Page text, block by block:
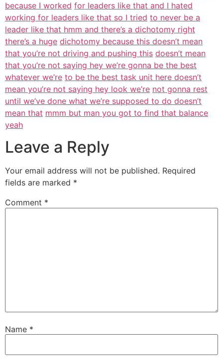
because I worked for leaders like that and I hated
working for leaders like that so I tried to never be a
leader like that hmm and there’s a dichotomy right
there’s a huge dichotomy because this doesn’t mean
that you’re not driving and pushing this doesn’t mean
that you’re not saying hey we’re gonna be the best
whatever we’re to be the best task unit here doesn’t
mean you’re not saying hey look we’re not gonna rest
until we’ve done what we’re supposed to do doesn’t
mean that mmm but man you got to find that balance
yeah
Leave a Reply
Your email address will not be published. Required
fields are marked *
Comment *
Name *